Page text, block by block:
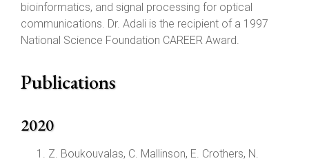
bioinformatics, and signal processing for optical
communications. Dr. Adali is the recipient of a 1997
National Science Foundation CAREER Award.
Publications
2020
Z. Boukouvalas, C. Mallinson, E. Crothers, N.